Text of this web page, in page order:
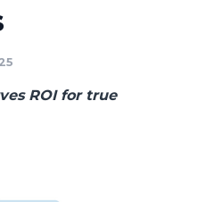
Sign Up
ROI for true